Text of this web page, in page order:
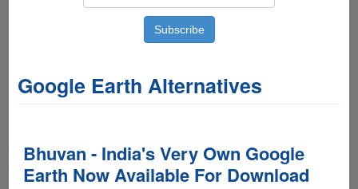
Google Earth Alternatives
Bhuvan - India's Very Own Google
Earth Now Available For Download